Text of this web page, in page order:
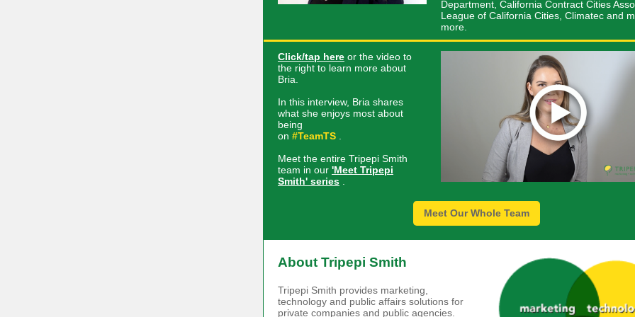
Department, California Contract Cities
League of California Cities, Climatec and
more.
Click/tap here or the video to
the right to learn more about
Bria.
In this interview, Bria shares
what she enjoys most about
being
on #TeamTS
Meet the entire Tripepi Smith
team in our 'Meet Tripepi
Smith' series
Meet Our Whole Team
About Tripepi Smith
Tripepi Smith provides marketing,
technology and public affairs solutions for
private companies and public agencies.